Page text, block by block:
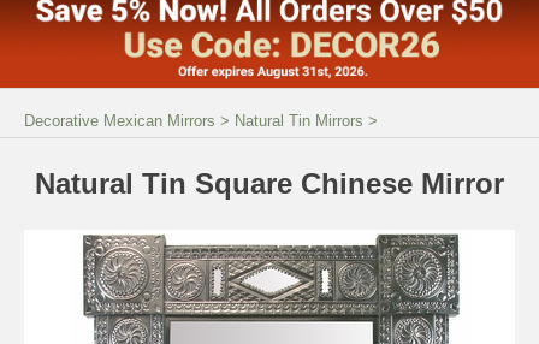
Decorative Mexican Mirrors > Natural Tin Mirrors >
Natural Tin Square Chinese Mirror